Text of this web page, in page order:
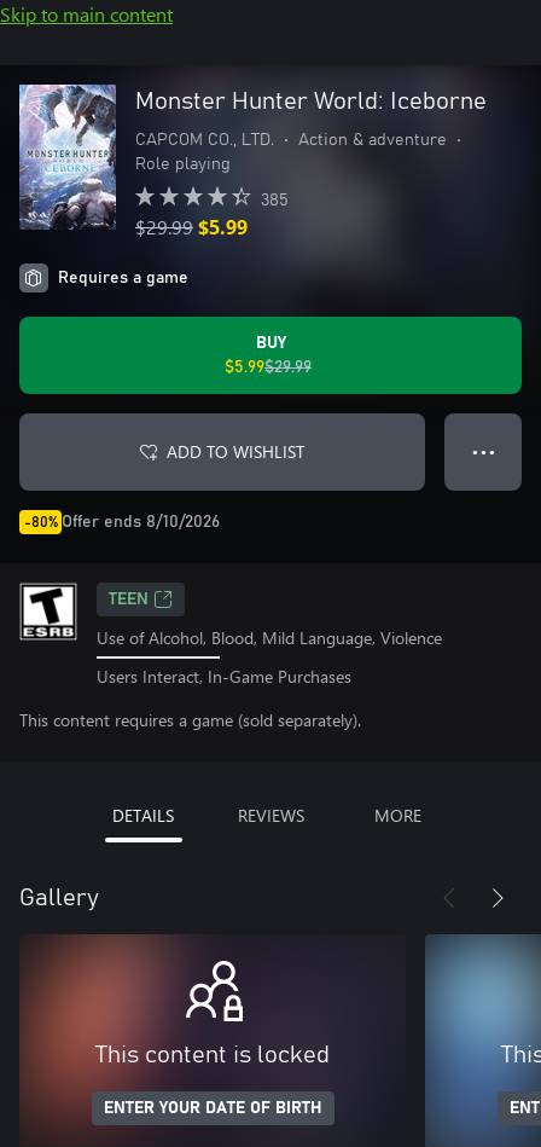
Skip to main content
Monster Hunter World: Iceborne
CAPCOM CO., LTD. • Action & adventure
•
Role playing
385
$29.99$5.99
Requires a game
BUY
$5.99$29.99
ADD TO WISHLIST ● ● ●
-80% Offer ends 8/10/2026
TEEN
Use of Alcohol, Blood, Mild Language, Violence
Users Interact, In-Game Purchases
This content requires a game (sold separately).
DETAILS REVIEWS MORE
Gallery
This content is locked
ENTER YOUR DATE OF BIRTH